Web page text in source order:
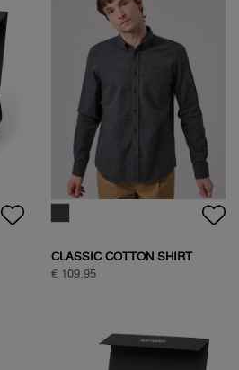
TEDDY JACKET
€ 149,95